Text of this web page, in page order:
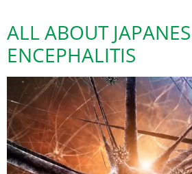
ALL ABOUT
ENCEPHALITIS